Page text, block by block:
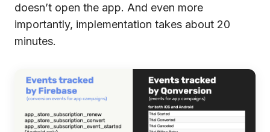
doesn’t open the app. And even more
importantly, implementation takes about 20
minutes.